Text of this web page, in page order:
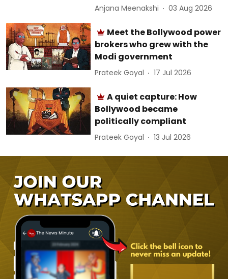
Anjana Meenakshi 03 Aug 2026
Meet the Bollywood power
brokers who grew with the
Modi government
Prateek Goyal 17 Jul 2026
A quiet capture: How
Bollywood became
politically compliant
Prateek Goyal 13 Jul 2026